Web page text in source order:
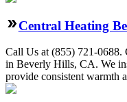
Central Heating
Call Us at (855) 721-0688.
in Beverly Hills, CA. We
provide consistent warmth